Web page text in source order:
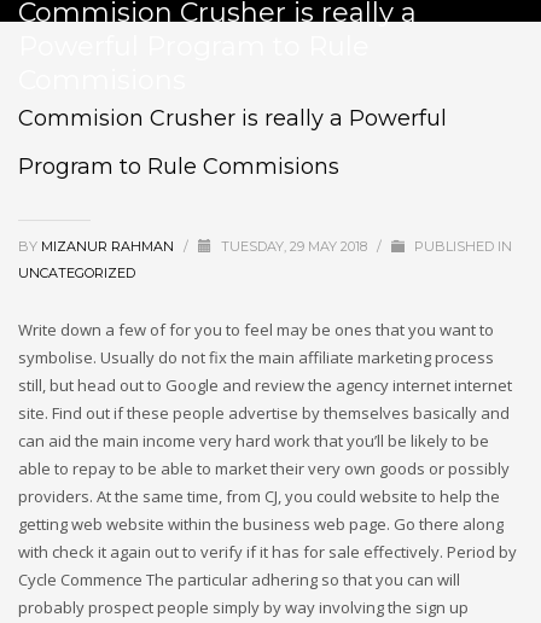
Commision Crusher is really a
Commision Crusher is really a Powerful
Program to Rule Commisions
BY MIZANUR RAHMAN / TUESDAY, 29 MAY 2018 /
PUBLISHED IN
UNCATEGORIZED
Write down a few of for you to feel may be ones that you want to
symbolise. Usually do not fix the main affiliate marketing process
still, but head out to Google and review the agency internet internet
site. Find out if these people advertise by themselves basically and
can aid the main income very hard work that you’ll be likely to be
able to repay to be able to market their very own goods or possibly
providers. At the same time, from CJ, you could website to help the
getting web website within the business web page. Go there along
with check it again out to verify if it has for sale effectively. Period by
Cycle Commence The particular adhering so that you can will
probably prospect people simply by way involving the sign up